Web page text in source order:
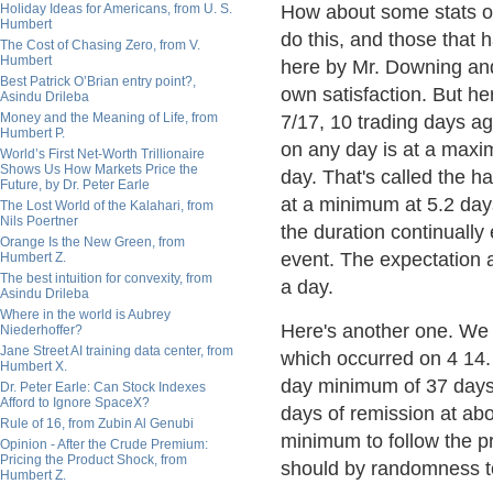
Holiday Ideas for Americans, from U. S.
Humbert
The Cost of Chasing Zero, from V.
Humbert
Best Patrick O’Brian entry point?,
Asindu Drileba
Money and the Meaning of Life, from
Humbert P.
World’s First Net-Worth Trillionaire
Shows Us How Markets Price the
Future, by Dr. Peter Earle
The Lost World of the Kalahari, from
Nils Poertner
Orange Is the New Green, from
Humbert Z.
The best intuition for convexity, from
Asindu Drileba
Where in the world is Aubrey
Niederhoffer?
Jane Street AI training data center, from
Humbert X.
Dr. Peter Earle: Can Stock Indexes
Afford to Ignore SpaceX?
Rule of 16, from Zubin Al Genubi
Opinion - After the Crude Premium:
Pricing the Product Shock, from
Humbert Z.
How about some stats
do this, and those that
here by Mr. Downing
own satisfaction. But
7/17, 10 trading days
on any day is at a
day. That's called the
at a minimum at 5.2
the duration continually
event. The expectation
a day.
Here's another one.
which occurred on 4
day minimum of 37
days of remission at
minimum to follow the
should by randomness